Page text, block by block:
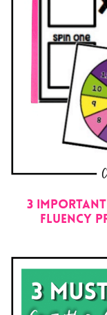
3
FLUENCY